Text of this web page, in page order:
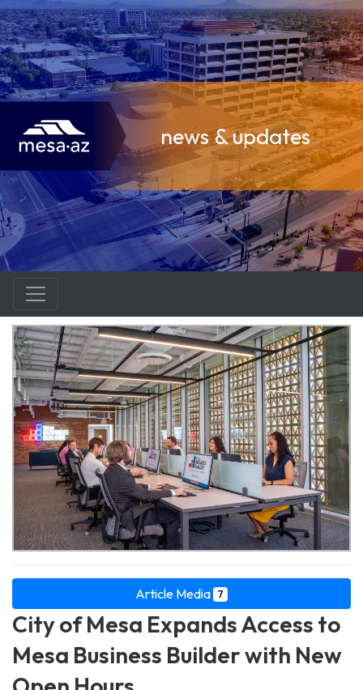
news & updates
Article Media 7
City of Mesa Expands Access to
Mesa Business Builder with New